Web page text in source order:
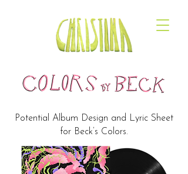
Potential Album Design and Lyric Sheet
for Beck’s Colors.